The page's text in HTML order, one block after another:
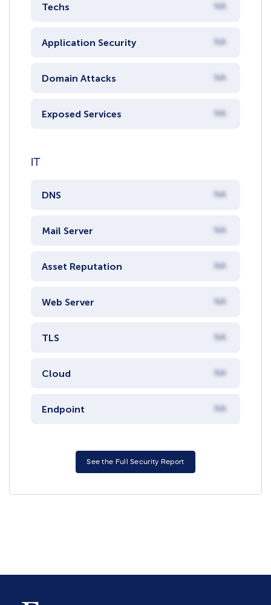
Techs NA
Application Security NA
Domain Attacks NA
Exposed Services NA
IT
DNS NA
Mail Server NA
Asset Reputation NA
Web Server NA
TLS NA
Cloud NA
Endpoint NA
See the Full Security Report